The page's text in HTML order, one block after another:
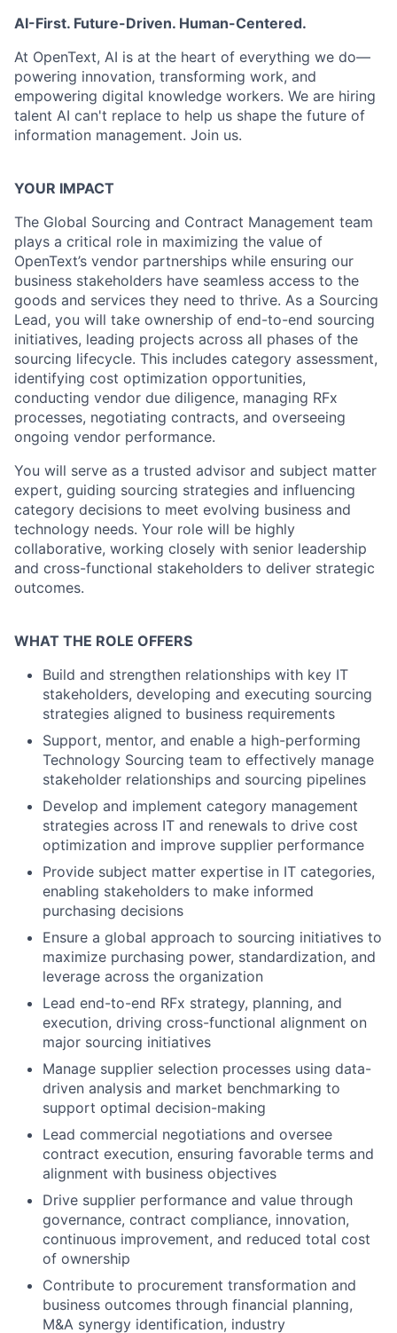
AI-First. Future-Driven. Human-Centered.
At OpenText, AI is at the heart of everything we do—
powering innovation, transforming work, and
empowering digital knowledge workers. We are hiring
talent AI can't replace to help us shape the future of
information management. Join us.
YOUR IMPACT
The Global Sourcing and Contract Management team
plays a critical role in maximizing the value of
OpenText’s vendor partnerships while ensuring our
business stakeholders have seamless access to the
goods and services they need to thrive. As a Sourcing
Lead, you will take ownership of end-to-end sourcing
initiatives, leading projects across all phases of the
sourcing lifecycle. This includes category assessment,
identifying cost optimization opportunities,
conducting vendor due diligence, managing RFx
processes, negotiating contracts, and overseeing
ongoing vendor performance.
You will serve as a trusted advisor and subject matter
expert, guiding sourcing strategies and influencing
category decisions to meet evolving business and
technology needs. Your role will be highly
collaborative, working closely with senior leadership
and cross-functional stakeholders to deliver strategic
outcomes.
WHAT THE ROLE OFFERS
Build and strengthen relationships with key IT
stakeholders, developing and executing sourcing
strategies aligned to business requirements
Support, mentor, and enable a high-performing
Technology Sourcing team to effectively manage
stakeholder relationships and sourcing pipelines
Develop and implement category management
strategies across IT and renewals to drive cost
optimization and improve supplier performance
Provide subject matter expertise in IT categories,
enabling stakeholders to make informed
purchasing decisions
Ensure a global approach to sourcing initiatives to
maximize purchasing power, standardization, and
leverage across the organization
Lead end-to-end RFx strategy, planning, and
execution, driving cross-functional alignment on
major sourcing initiatives
Manage supplier selection processes using data-
driven analysis and market benchmarking to
support optimal decision-making
Lead commercial negotiations and oversee
contract execution, ensuring favorable terms and
alignment with business objectives
Drive supplier performance and value through
governance, contract compliance, innovation,
continuous improvement, and reduced total cost
of ownership
Contribute to procurement transformation and
business outcomes through financial planning,
M&A synergy identification, industry